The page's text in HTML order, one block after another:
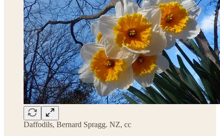
Daffodils, Bernard Spragg. NZ, cc